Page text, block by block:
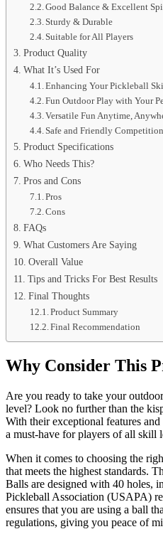
Good Balance & Excellent
Sturdy & Durable
Suitable for All Players
Product Quality
What It’s Used For
Enhancing Your Pickleball
Fun Outdoor Play with Your
Versatile Fun Anytime,
Safe and Friendly Competition
Product Specifications
Who Needs This?
Pros and Cons
Pros
Cons
FAQs
What Customers Are Saying
Overall Value
Tips and Tricks For Best Results
Final Thoughts
Product Summary
Final Recommendation
Why Consider This
Are you ready to take your
level? Look no further than the
With their exceptional features
a must-have for players of all skill
When it comes to choosing the
that meets the highest standards.
Balls are designed with 40 holes,
Pickleball Association (USAPA)
ensures that you are using a ball
regulations, giving you peace of